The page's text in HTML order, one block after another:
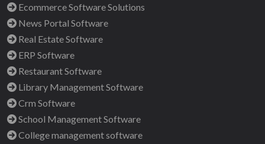
Ecommerce Software Solutions
News Portal Software
Real Estate Software
ERP Software
Restaurant Software
Library Management Software
Crm Software
School Management Software
College management software